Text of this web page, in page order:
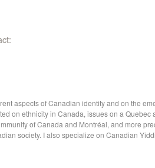
aspects of Canadian identity and on the
on ethnicity in Canada, issues on a
of Canada and Montréal, and more
society. I also specialize on Canadian